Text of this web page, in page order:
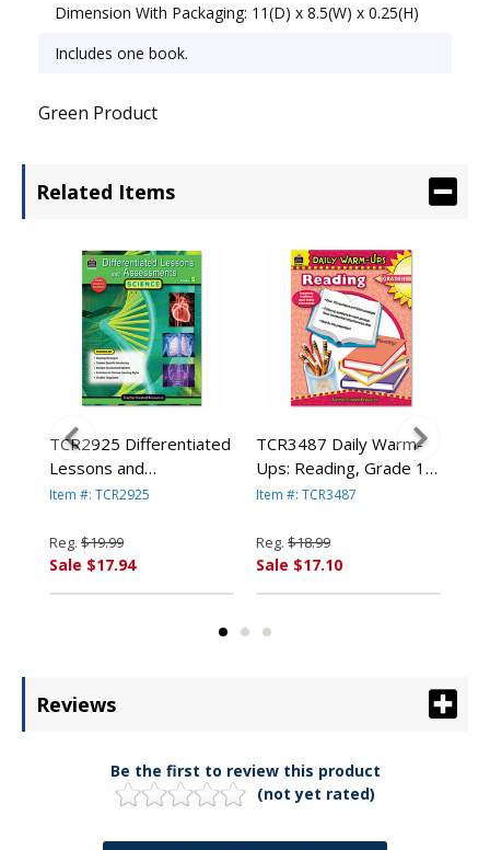
Dimension With Packaging: 11(D) x 8.5(W) x 0.25(H)
Includes one book.
Green Product
Related Items
TCR2925 Differentiated
Lessons and
Assessments, Science,
TEACHER CREATED
RESOURCES
Item #: TCR2925
Reg. $19.99
Sale $17.94
TCR3487 Daily Warm-
Ups: Reading, Grade 1,
Paperback, 176 Pages
RESOURCES
Item #: TCR3487
Reg. $18.99
Sale $17.10
Reviews
Be the first to review this product
(not yet rated)